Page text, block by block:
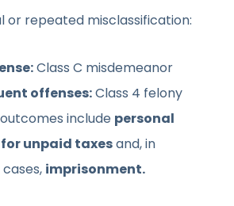
or repeated misclassification:
Class C misdemeanor
offenses:Class 4 felony
include personal
unpaid taxesand, in
imprisonment.